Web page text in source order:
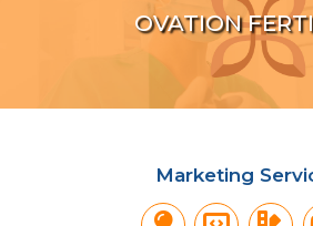
OVATION
Marketing
Print